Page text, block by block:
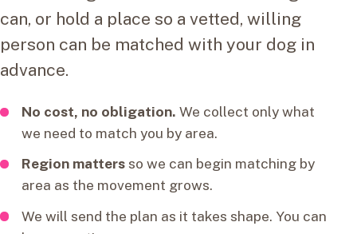
can, or hold a place so a vetted, willing
person can be matched with your dog in
advance.
No cost, no obligation. We collect only what
we need to match you by area.
Region mattersso we can begin matching by
area as the movement grows.
We will send the plan as it takes shape. You can